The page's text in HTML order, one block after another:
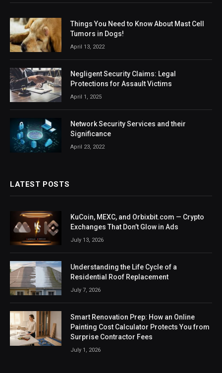
Things You Need to Know About Mast Cell
Tumors in Dogs!
April 13, 2022
Negligent Security Claims: Legal
Protections for Assault Victims
April 1, 2025
Network Security Services and their
Significance
April 23, 2022
LATEST POSTS
KuCoin, MEXC, and Orbixbit.com — Crypto
Exchanges That Don’t Glow in Ads
July 13, 2026
Understanding the Life Cycle of a
Residential Roof Replacement
July 7, 2026
Smart Renovation Prep: How an Online
Painting Cost Calculator Protects You from
Surprise Contractor Fees
July 1, 2026